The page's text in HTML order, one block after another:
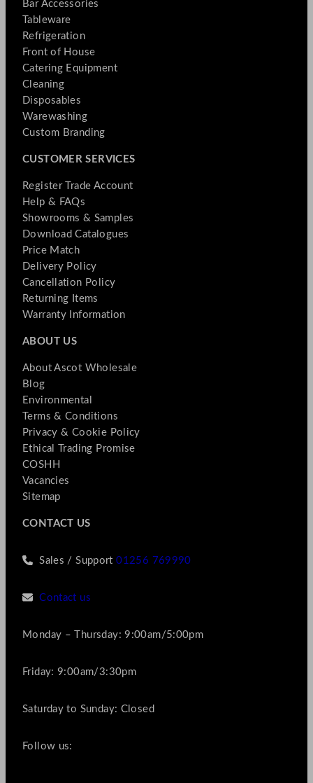
Bar Accessories
Tableware
Refrigeration
Front of House
Catering Equipment
Cleaning
Disposables
Warewashing
Custom Branding
CUSTOMER SERVICES
Register Trade Account
Help & FAQs
Showrooms & Samples
Download Catalogues
Price Match
Delivery Policy
Cancellation Policy
Returning Items
Warranty Information
ABOUT US
About Ascot Wholesale
Blog
Environmental
Terms & Conditions
Privacy & Cookie Policy
Ethical Trading Promise
COSHH
Vacancies
Sitemap
CONTACT US
Sales / Support01256 769990
Contact us
Monday – Thursday: 9:00am/5:00pm
Friday: 9:00am/3:30pm
Saturday to Sunday: Closed
Follow us: